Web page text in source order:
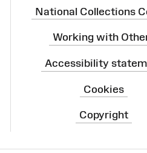
National Collections
Working with
Accessibility
Cookies
Copyright